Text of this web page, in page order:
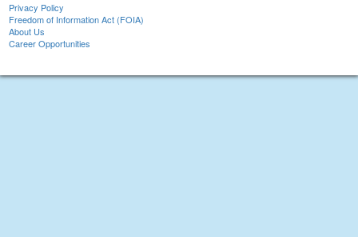
Privacy Policy
Freedom of Information Act (FOIA)
About Us
Career Opportunities